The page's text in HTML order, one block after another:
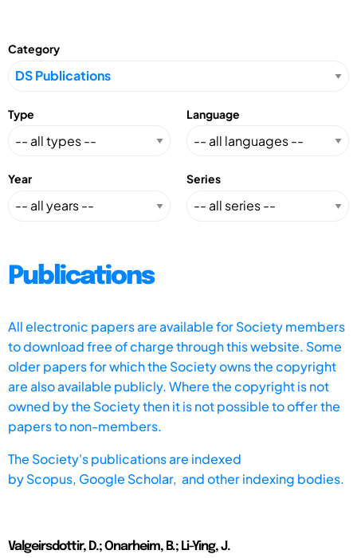
Category
Type Language
Year Series
Publications
All electronic papers are available for Society members
to download free of charge through this website. Some
older papers for which the Society owns the copyright
are also available publicly. Where the copyright is not
owned by the Society then it is not possible to offer the
papers to non-members.
The Society's publications are indexed
byScopus, Google Scholar, and other indexing bodies.
Valgeirsdottir, D.; Onarheim, B.; Li-Ying, J.